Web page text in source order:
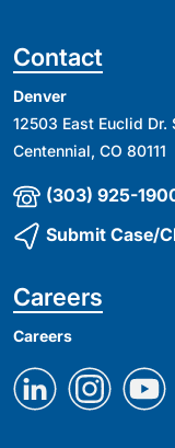
Contact
Denver
12503 East Euclid Dr.
Centennial, CO 80111
(303) 925-
Submit Case/
Careers
Careers